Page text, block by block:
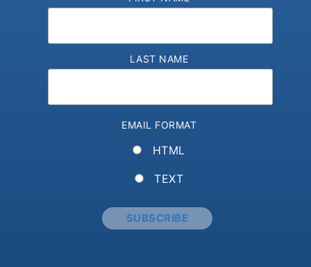
LAST NAME
EMAIL FORMAT
HTML
TEXT